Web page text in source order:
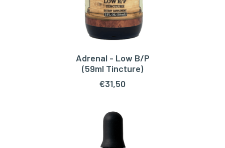
Adrenal - Low B/P
(59ml Tincture)
€31,50